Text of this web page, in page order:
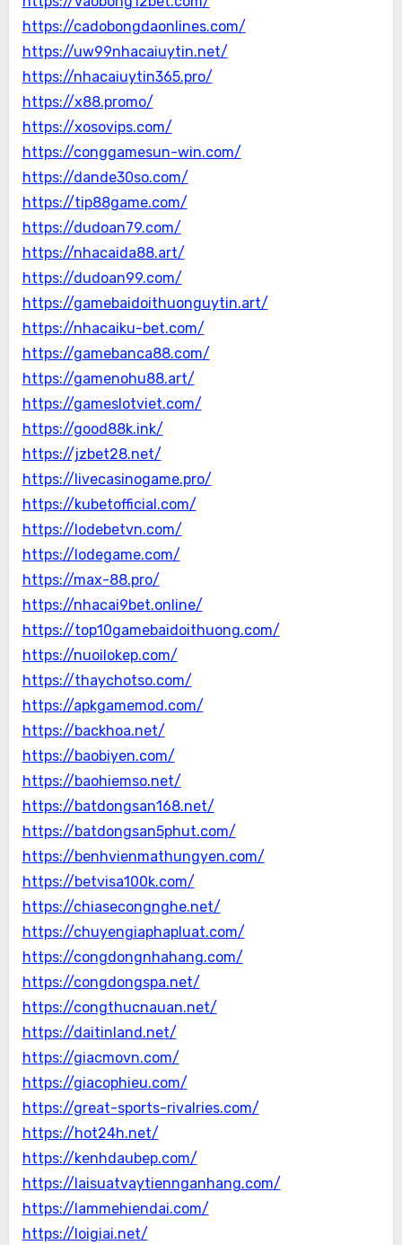
https://cadobongdaonlines.com/
https://uw99nhacaiuytin.net/
https://nhacaiuytin365.pro/
https://x88.promo/
https://xosovips.com/
https://conggamesun-win.com/
https://dande30so.com/
https://tip88game.com/
https://dudoan79.com/
https://nhacaida88.art/
https://dudoan99.com/
https://gamebaidoithuonguytin.art/
https://nhacaiku-bet.com/
https://gamebanca88.com/
https://gamenohu88.art/
https://gameslotviet.com/
https://good88k.ink/
https://jzbet28.net/
https://livecasinogame.pro/
https://kubetofficial.com/
https://lodebetvn.com/
https://lodegame.com/
https://max-88.pro/
https://nhacai9bet.online/
https://top10gamebaidoithuong.com/
https://nuoilokep.com/
https://thaychotso.com/
https://apkgamemod.com/
https://backhoa.net/
https://baobiyen.com/
https://baohiemso.net/
https://batdongsan168.net/
https://batdongsan5phut.com/
https://benhvienmathungyen.com/
https://betvisa100k.com/
https://chiasecongnghe.net/
https://chuyengiaphapluat.com/
https://congdongnhahang.com/
https://congdongspa.net/
https://congthucnauan.net/
https://daitinland.net/
https://giacmovn.com/
https://giacophieu.com/
https://great-sports-rivalries.com/
https://hot24h.net/
https://kenhdaubep.com/
https://laisuatvaytiennganhang.com/
https://lammehiendai.com/
https://loigiai.net/